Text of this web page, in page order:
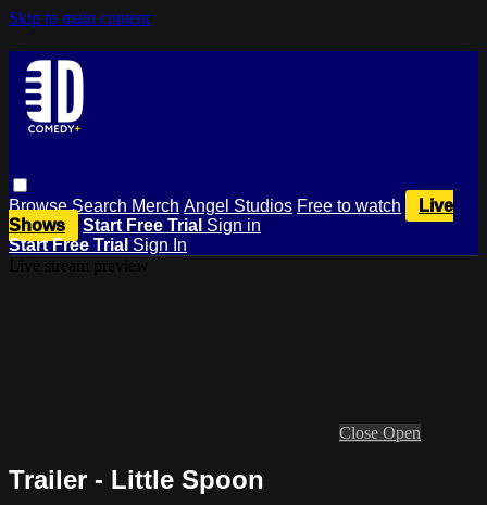
Skip to main content
BrowseSearch Merch Angel Studios Free to watch
Live
Shows
Start Free Trial Sign in
Start Free Trial Sign In
Close Open
Trailer - Little Spoon